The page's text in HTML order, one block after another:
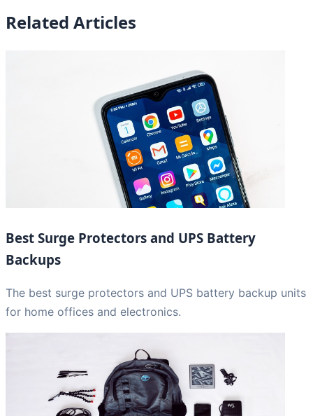
Related Articles
Best Surge Protectors and UPS Battery
Backups
The best surge protectors and UPS battery backup units
for home offices and electronics.